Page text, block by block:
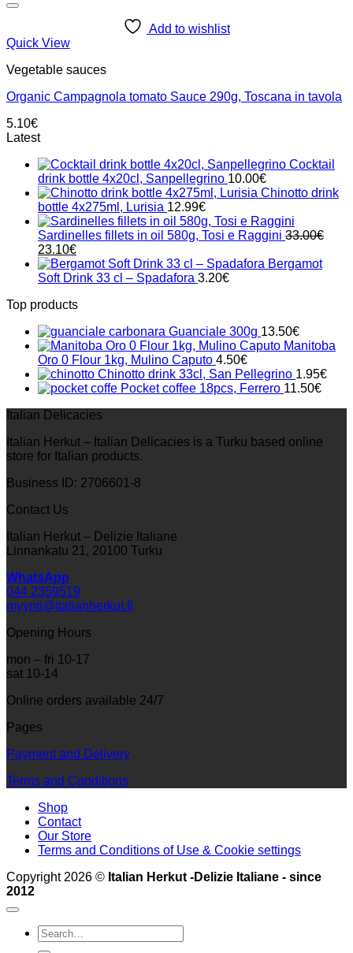
Add to wishlist
Quick View
Vegetable sauces
Organic Campagnola tomato Sauce 290g, Toscana in tavola
5.10€
Latest
Cocktail
drink bottle 4x20cl, Sanpellegrino 10.00€
Chinotto drink
bottle 4x275ml, Lurisia 12.99€
Sardinelles fillets in oil 580g, Tosi e Raggini 33.00€
Original
price
was:
23.10€Current
price
is:
Bergamot
Soft Drink 33 cl – Spadafora 3.20€
Top products
Guanciale 300g 13.50€
Manitoba
Oro 0 Flour 1kg, Mulino Caputo 4.50€
Chinotto drink 33cl, San Pellegrino 1.95€
Pocket coffee 18pcs, Ferrero 11.50€
Italian Delicacies
Italian Herkut – Italian Delicacies is a Turku based online
store for Italian products.
Business ID: 2706601-8
Contact Us
Italian Herkut – Delizie Italiane
Linnankatu 21, 20100 Turku
WhatsApp
044 2359519
myynti@italianherkut.fi
Opening Hours
mon – fri 10-17
sat 10-14
Online orders available 24/7
Pages
Payment and Delivery
Terms and Conditions
Shop
Contact
Our Store
Terms and Conditions of Use & Cookie settings
Copyright 2026 © Italian Herkut -Delizie Italiane - since
2012
Search
for: